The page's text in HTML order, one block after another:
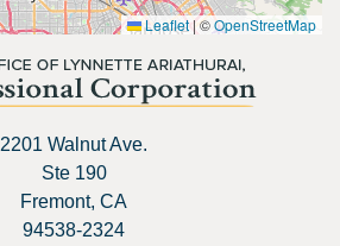
Leaflet |©OpenStreetMap
2201 Walnut Ave.
Ste 190
Fremont, CA
94538-2324